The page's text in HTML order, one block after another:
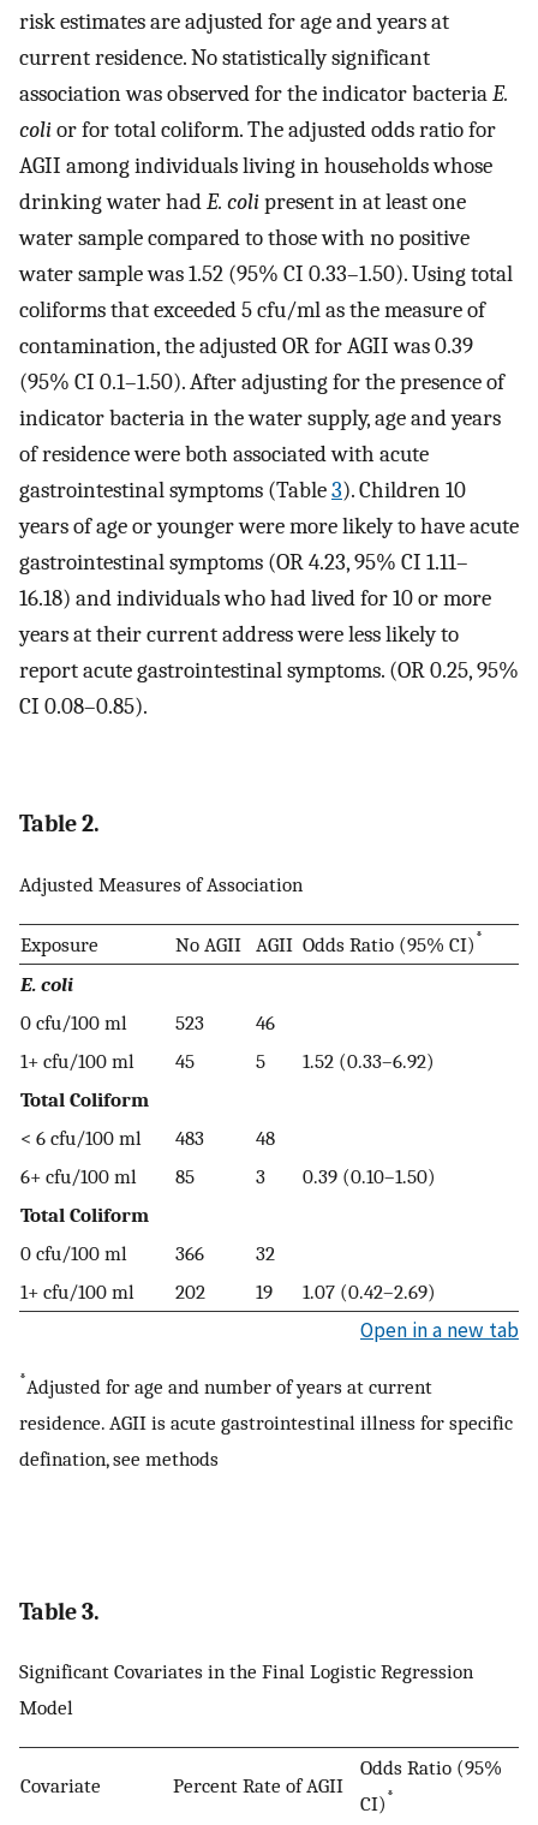
risk estimates are adjusted for age and years at
current residence. No statistically significant
association was observed for the indicator bacteriaE.
colior for total coliform. The adjusted odds ratio for
AGII among individuals living in households whose
drinking water hadE. colipresent in at least one
water sample compared to those with no positive
water sample was 1.52 (95% CI 0.33–1.50). Using total
coliforms that exceeded 5 cfu/ml as the measure of
contamination, the adjusted OR for AGII was 0.39
(95% CI 0.1–1.50). After adjusting for the presence of
indicator bacteria in the water supply, age and years
of residence were both associated with acute
gastrointestinal symptoms (Table3). Children 10
years of age or younger were more likely to have acute
gastrointestinal symptoms (OR 4.23, 95% CI 1.11–
16.18) and individuals who had lived for 10 or more
years at their current address were less likely to
report acute gastrointestinal symptoms. (OR 0.25, 95%
CI 0.08–0.85).
Table 2.
Adjusted Measures of Association
Exposure No AGII AGII Odds Ratio (95% CI) *
E. coli
0 cfu/100 ml
523
46
1+ cfu/100 ml
45 5
1.52 (0.33–6.92)
Total Coliform
< 6 cfu/100 ml
483
48
6+ cfu/100 ml
85 3
0.39 (0.10–1.50)
Total Coliform
0 cfu/100 ml
366
32
1+ cfu/100 ml
202 19 1.07 (0.42–2.69)
Open in a new tab
*Adjusted for age and number of years at current
residence. AGII is acute gastrointestinal illness for specific
defination, see methods
Table 3.
Significant Covariates in the Final Logistic Regression
Model
Covariate Percent Rate of AGII
Odds Ratio (95%
CI) *